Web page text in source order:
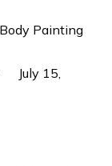
Painting
July 15,